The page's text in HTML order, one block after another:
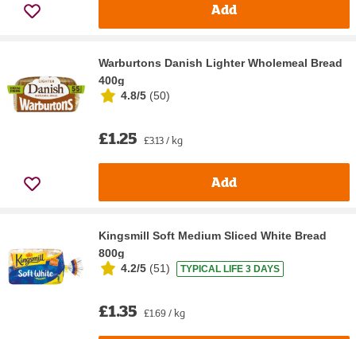
Add
Warburtons Danish Lighter Wholemeal Bread
400g
4.8/5 (50)
£1.25 £3.13 / kg
Add
Kingsmill Soft Medium Sliced White Bread
800g
4.2/5 (51) TYPICAL LIFE 3 DAYS
£1.35 £1.69 / kg